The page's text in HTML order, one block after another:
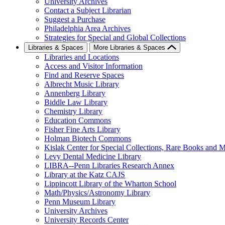
Contact a Subject Librarian
Suggest a Purchase
Philadelphia Area Archives
Strategies for Special and Global Collections
Libraries & Spaces More Libraries & Spaces
Libraries and Locations
Access and Visitor Information
Find and Reserve Spaces
Albrecht Music Library
Annenberg Library
Biddle Law Library
Chemistry Library
Education Commons
Fisher Fine Arts Library
Holman Biotech Commons
Kislak Center for Special Collections, Rare Books and
Levy Dental Medicine Library
LIBRA--Penn Libraries Research Annex
Library at the Katz CAJS
Lippincott Library of the Wharton School
Math/Physics/Astronomy Library
Penn Museum Library
University Archives
University Records Center